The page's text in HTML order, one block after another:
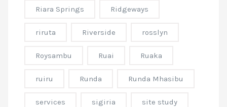
Riara Springs Ridgeways
riruta Riverside rosslyn
Roysambu Ruai Ruaka
ruiru Runda Runda Mhasibu
services sigiria site study